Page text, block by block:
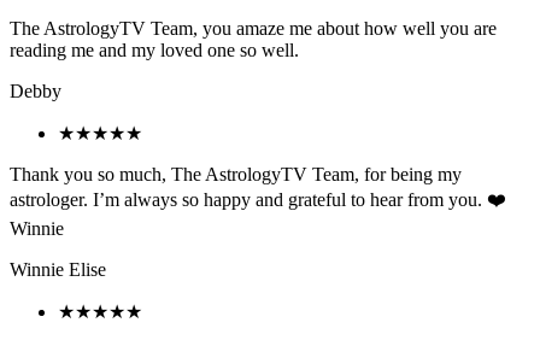
The AstrologyTV Team, you amaze me about how well you are
reading me and my loved one so well.
Debby
★★★★★
Thank you so much, The AstrologyTV Team, for being my
astrologer. I’m always so happy and grateful to hear from you. ❤️
Winnie
Winnie Elise
★★★★★